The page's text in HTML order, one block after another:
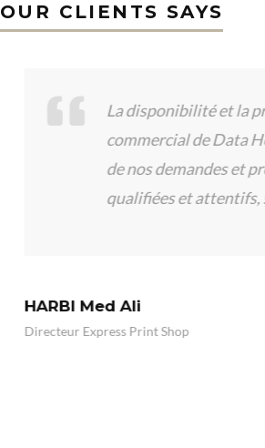
OUR CLIENTS SAYS
La disponibilité et la prise
commercial de Data
de nos demandes et
qualifiées et attentifs,
HARBI Med Ali
Directeur Express Print Shop